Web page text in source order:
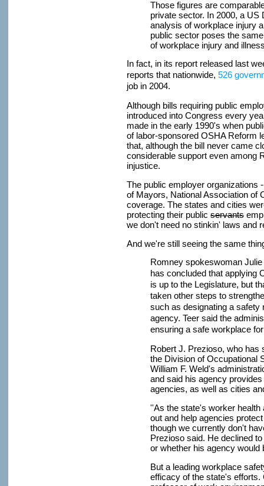
Those figures are
private sector. In 2000, a US
analysis of workplace injury
public sector poses the
of workplace injury and
In fact, in its report released last
reports that nationwide, 526
job in 2004.
Although bills requiring public
introduced into Congress every
made in the early 1990's when
of labor-sponsored OSHA Reform
that, although the bill never came
considerable support even among
injustice.
The public employer organizations
of Mayors, National Association of
coverage. The states and cities
protecting their public servants
we don't need no stinkin' laws and
And we're still seeing the same
Romney spokeswoman
has concluded that applying
is up to the Legislature, but
taken other steps to
such as designating a safety
agency. Teer said the
ensuring a safe workplace
Robert J. Prezioso, who
the Division of Occupational
William F. Weld's
and said his agency
agencies, as well as cities
''As the state's worker health
out and help agencies
though we currently don't
Prezioso said. He declined
or whether his agency would
But a leading workplace
efficacy of the state's